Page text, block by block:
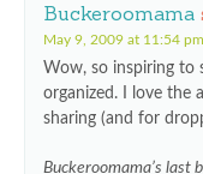
Buckeroomama
May 9, 2009 at 11:54 pm
Wow, so inspiring to
organized. I love the
sharing (and for
Buckeroomama’s last